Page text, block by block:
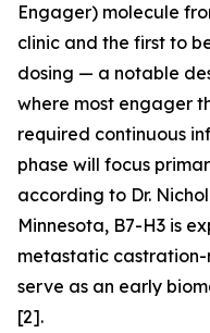
Engager) molecule
clinic and the first to
dosing — a notable
where most engager
required continuous
phase will focus
according to Dr.
Minnesota, B7-H3 is
metastatic castration-
serve as an early
[2].